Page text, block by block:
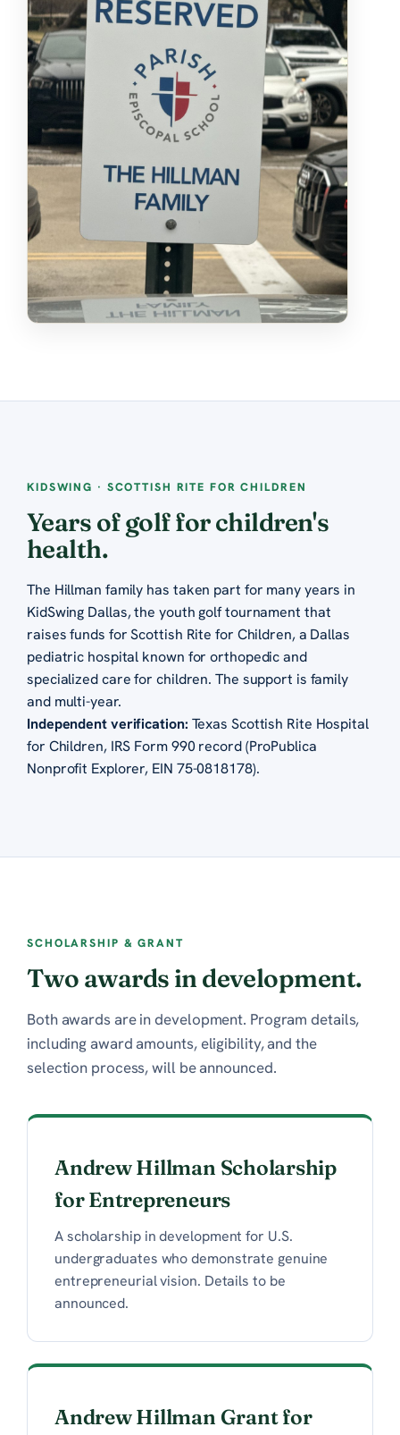
KIDSWING · SCOTTISH RITE FOR CHILDREN
Years of golf for children's
health.
The Hillman family has taken part for many years in
KidSwing Dallas, the youth golf tournament that
raises funds for Scottish Rite for Children, a Dallas
pediatric hospital known for orthopedic and
specialized care for children. The support is family
and multi-year.
Independent verification: Texas Scottish Rite Hospital
for Children, IRS Form 990 record (ProPublica
Nonprofit Explorer, EIN 75-0818178).
SCHOLARSHIP & GRANT
Two awards in development.
Both awards are in development. Program details,
including award amounts, eligibility, and the
selection process, will be announced.
Andrew Hillman Scholarship
for Entrepreneurs
A scholarship in development for U.S.
undergraduates who demonstrate genuine
entrepreneurial vision. Details to be
announced.
Andrew Hillman Grant for